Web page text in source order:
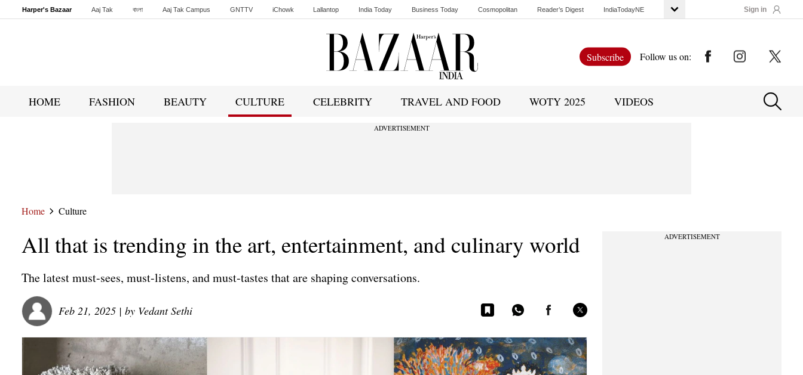
Harper's Bazaar Aaj Tak বাংলা Aaj Tak Campus GNTTV iChowk Lallantop India Today Business Today Cosmopolitan Reader’s Digest IndiaTodayNE Sign in
Subscribe Follow us on:
HOME FASHION BEAUTY CULTURE CELEBRITY TRAVEL AND FOOD WOTY 2025 VIDEOS
ADVERTISEMENT
Home Culture
All that is trending in the art, entertainment, and culinary world
The latest must-sees, must-listens, and must-tastes that are shaping conversations.
Feb 21, 2025 | by Vedant Sethi
ADVERTISEMENT